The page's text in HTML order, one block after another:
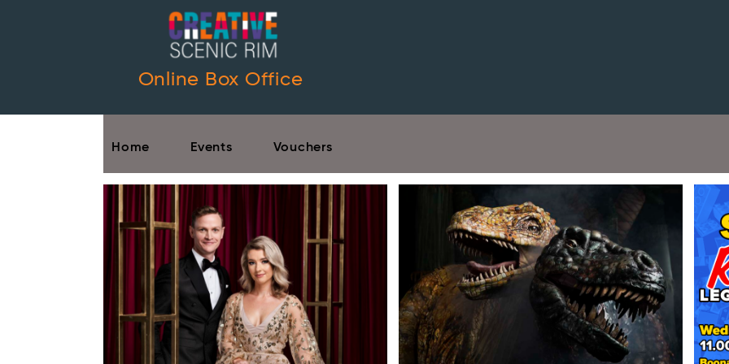
No
Online Box Office
Home Events Vouchers